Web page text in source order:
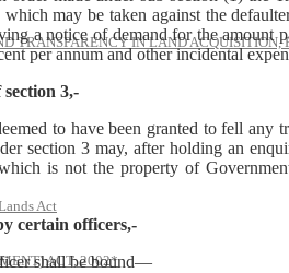
TRANSPARENCY IN LAND
Act
ACT, 2002*
may be taken against the
a notice of demand for the
per annum and other incidental
3,-
to have been granted to fell
section 3 may, after holding an
is not the property of
certain officers,-
shall be bound—